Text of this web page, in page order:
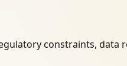
constraints, data